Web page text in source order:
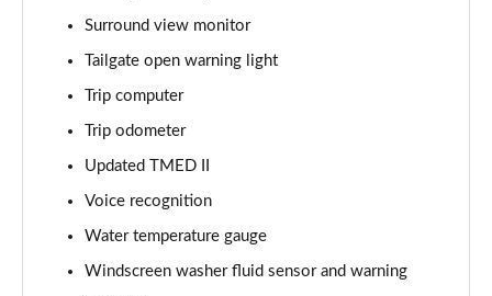
Page 28 of 105
1.6 TGDi 48V MHD Premium 5dr 2WD DCT
Page 29 of 105
1.6T 48V MHD Premium 5dr DCT
1.6T 150 Premium 5dr DCT
Surround view monitor
Tailgate open warning light
Trip computer
Trip odometer
Updated TMED II
Voice recognition
Water temperature gauge
Windscreen washer fluid sensor and warning